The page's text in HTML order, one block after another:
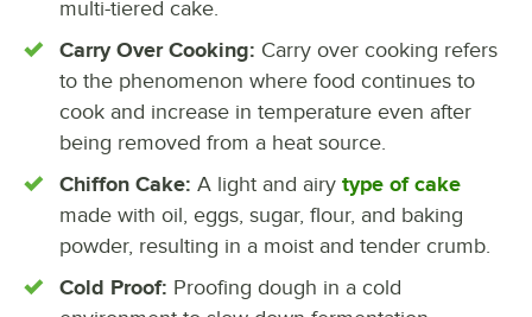
multi-tiered cake.
Carry Over Cooking: Carry over cooking refers
to the phenomenon where food continues to
cook and increase in temperature even after
being removed from a heat source.
Chiffon Cake: A light and airy type of cake
made with oil, eggs, sugar, flour, and baking
powder, resulting in a moist and tender crumb.
Cold Proof: Proofing dough in a cold